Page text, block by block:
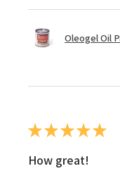
Oleogel Oil
★★★★★
How great!